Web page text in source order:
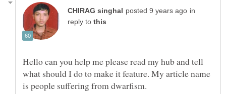
in
reply to
Hello can you help me please read my hub and tell
what should I do to make it feature. My article name